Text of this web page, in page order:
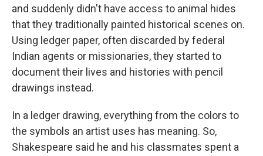
and suddenly didn't have access to animal hides
that they traditionally painted historical scenes on.
Using ledger paper, often discarded by federal
Indian agents or missionaries, they started to
document their lives and histories with pencil
drawings instead.
In a ledger drawing, everything from the colors to
the symbols an artist uses has meaning. So,
Shakespeare said he and his classmates spent a